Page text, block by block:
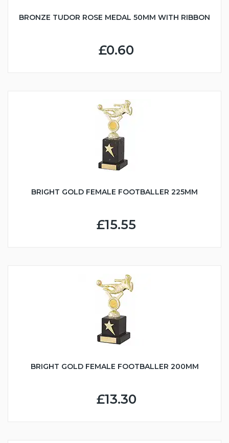
BRONZE TUDOR ROSE MEDAL 50MM WITH RIBBON
£0.60
BRIGHT GOLD FEMALE FOOTBALLER 225MM
£15.55
BRIGHT GOLD FEMALE FOOTBALLER 200MM
£13.30